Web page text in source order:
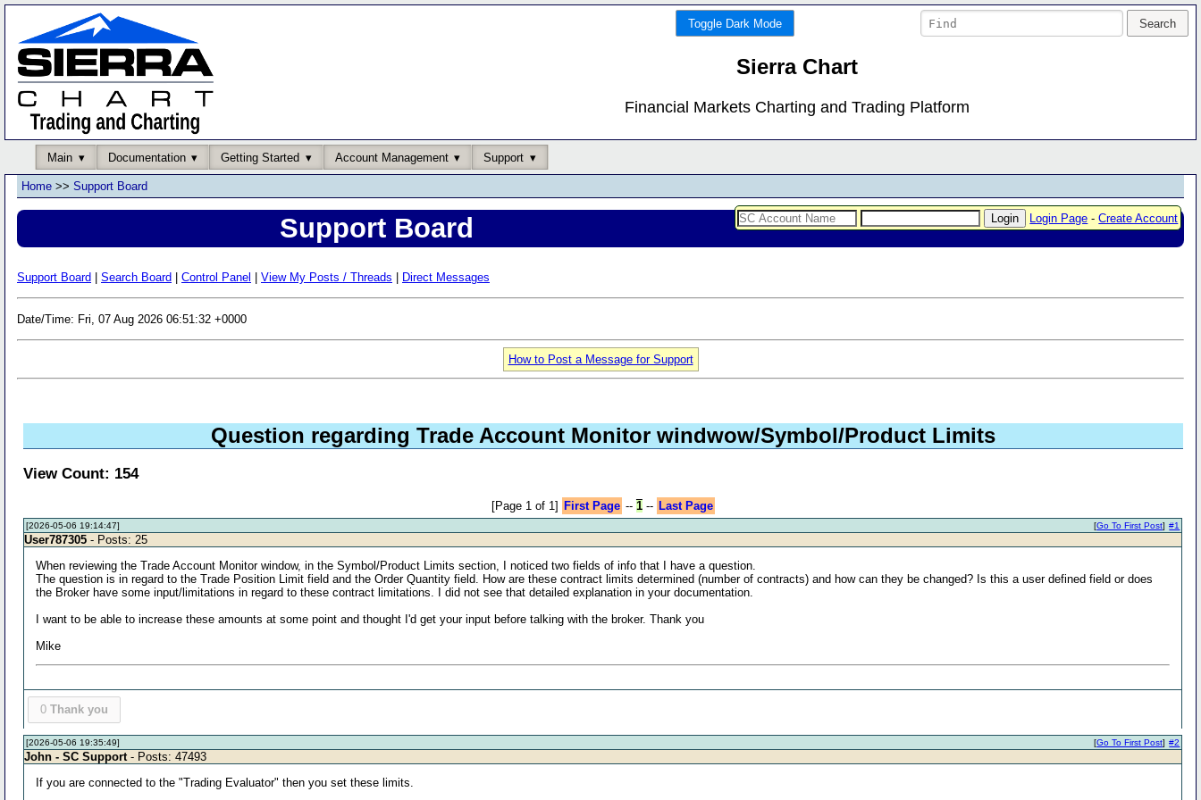
Toggle Dark Mode
Sierra Chart
Financial Markets Charting and Trading Platform
Main Documentation Getting Started Account Management Support
Login Page -Create Account
Home >> Support Board
Support Board
Support Board Search Board Control Panel View My Posts / Threads Direct Messages
Date/Time: Fri, 07 Aug 2026 06:51:32 +0000
How to Post a Message for Support
Question regarding Trade Account Monitor windwow/Symbol/Product Limits
View Count: 154
[Page 1 of 1] First Page -- 1-- Last Page
[2026-05-06 19:14:47] #1
[Go To First Post]
User787305 - Posts: 25
When reviewing the Trade Account Monitor window, in the Symbol/Product Limits section, I noticed two fields of info that I have a question.
The question is in regard to the Trade Position Limit field and the Order Quantity field. How are these contract limits determined (number of contracts) and how can they be changed? Is this a user defined field or does
the Broker have some input/limitations in regard to these contract limitations. I did not see that detailed explanation in your documentation.
I want to be able to increase these amounts at some point and thought I'd get your input before talking with the broker. Thank you
Mike
0 Thank you
[2026-05-06 19:35:49] #2
[Go To First Post]
John - SC Support - Posts: 47493
If you are connected to the "Trading Evaluator" then you set these limits.